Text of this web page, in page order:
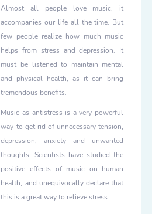
Almost all people love music, it
accompanies our life all the time. But
few people realize how much music
helps from stress and depression. It
must be listened to maintain mental
and physical health, as it can bring
tremendous benefits.
Music as antistress is a very powerful
way to get rid of unnecessary tension,
depression, anxiety and unwanted
thoughts. Scientists have studied the
positive effects of music on human
health, and unequivocally declare that
this is a great way to relieve stress.